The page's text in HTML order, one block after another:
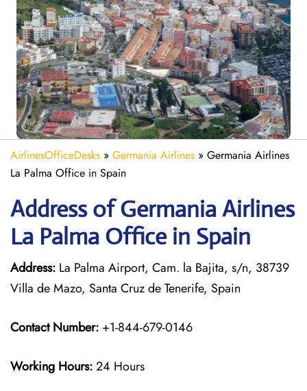
AirlinesOfficeDesks » Germania Airlines » Germania Airlines
La Palma Office in Spain
Address of Germania Airlines
La Palma Office in Spain
Address: La Palma Airport, Cam. la Bajita, s/n, 38739
Villa de Mazo, Santa Cruz de Tenerife, Spain
Contact Number: +1-844-679-0146
Working Hours:24 Hours